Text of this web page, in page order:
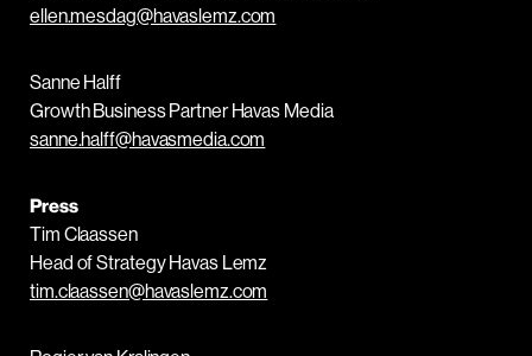
ellen.mesdag@havaslemz.com
Sanne Halff
Growth Business Partner Havas Media
sanne.halff@havasmedia.com
Press
Tim Claassen
Head of Strategy Havas Lemz
tim.claassen@havaslemz.com